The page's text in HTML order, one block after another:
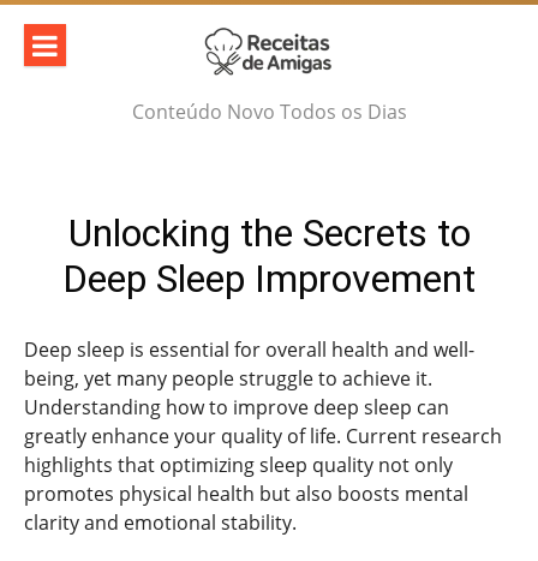
Skip
content
Conteúdo Novo Todos os Dias
Unlocking the Secrets to
Deep Sleep Improvement
Deep sleep is essential for overall health and well-
being, yet many people struggle to achieve it.
Understanding how to improve deep sleep can
greatly enhance your quality of life. Current research
highlights that optimizing sleep quality not only
promotes physical health but also boosts mental
clarity and emotional stability.